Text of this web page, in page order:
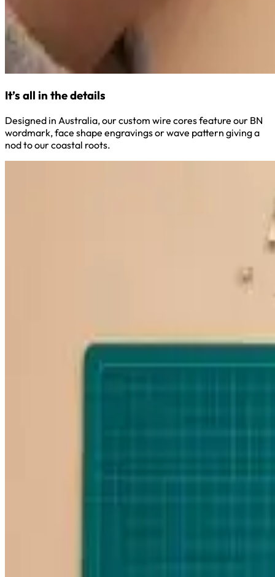
It’s all in the details
Designed in Australia, our custom wire cores feature our BN
wordmark, face shape engravings or wave pattern giving a
nod to our coastal roots.